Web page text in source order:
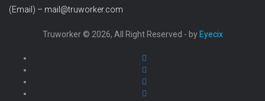
(Email) – mail@truworker.com
Truworker © 2026, All Right Reserved - by Eyecix